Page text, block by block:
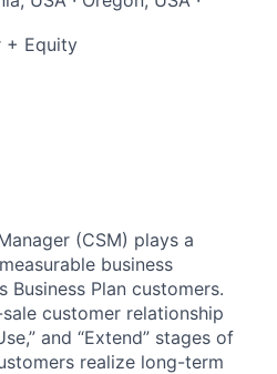
+ Equity
(CSM) plays a
business
Business Plan customers.
customer relationship
and “Extend” stages of
realize long-term